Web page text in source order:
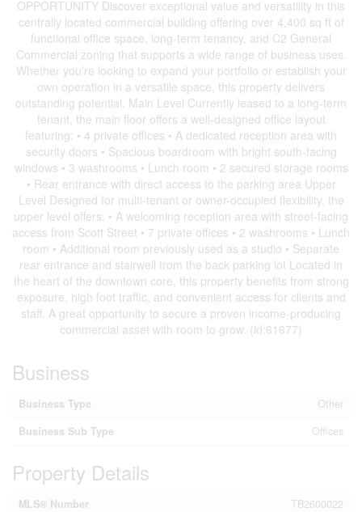
OPPORTUNITY Discover exceptional value and versatility in this
centrally located commercial building offering over 4,400 sq ft of
functional office space, long-term tenancy, and C2 General
Commercial zoning that supports a wide range of business uses.
Whether you’re looking to expand your portfolio or establish your
own operation in a versatile space, this property delivers
outstanding potential. Main Level Currently leased to a long-term
tenant, the main floor offers a well-designed office layout
featuring: • 4 private offices • A dedicated reception area with
security doors • Spacious boardroom with bright south-facing
windows • 3 washrooms • Lunch room • 2 secured storage rooms
• Rear entrance with direct access to the parking area Upper
Level Designed for multi-tenant or owner-occupied flexibility, the
upper level offers: • A welcoming reception area with street-facing
access from Scott Street • 7 private offices • 2 washrooms • Lunch
room • Additional room previously used as a studio • Separate
rear entrance and stairwell from the back parking lot Located in
the heart of the downtown core, this property benefits from strong
exposure, high foot traffic, and convenient access for clients and
staff. A great opportunity to secure a proven income-producing
commercial asset with room to grow. (id:61677)
Business
Business Type
Other
Business Sub Type
Offices
Property Details
MLS® Number
TB2600022